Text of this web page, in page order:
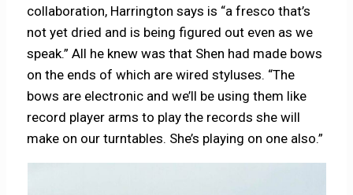
collaboration, Harrington says is “a fresco that’s
not yet dried and is being figured out even as we
speak.” All he knew was that Shen had made bows
on the ends of which are wired styluses. “The
bows are electronic and we’ll be using them like
record player arms to play the records she will
make on our turntables. She’s playing on one also.”